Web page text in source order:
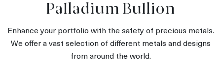
Palladium Bullion
Enhance your portfolio with the safety of precious metals.
We offer a vast selection of different metals and designs
from around the world.